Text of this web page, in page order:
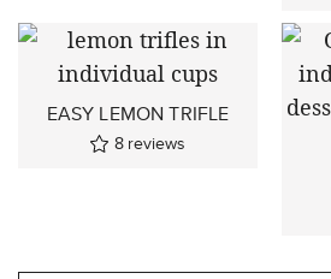
EASY LEMON TRIFLE
8 reviews